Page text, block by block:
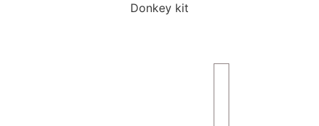
Donkey kit